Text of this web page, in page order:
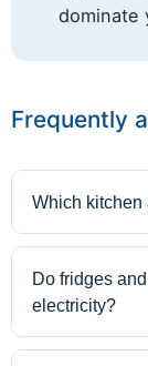
dominate
Frequently
Which kitchen
dryer,
frequent
electric
Do fridges
electricity?